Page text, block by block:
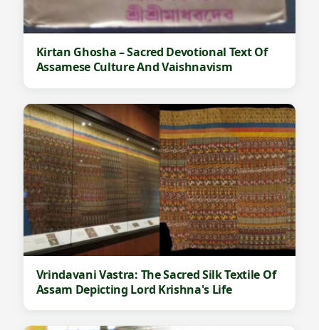
Kirtan Ghosha – Sacred Devotional Text Of
Assamese Culture And Vaishnavism
Vrindavani Vastra: The Sacred Silk Textile Of
Assam Depicting Lord Krishna's Life